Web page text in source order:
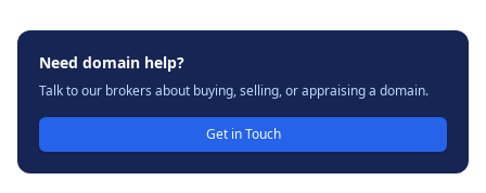
Need domain help?
Talk to our brokers about buying, selling, or appraising a domain.
Get in Touch